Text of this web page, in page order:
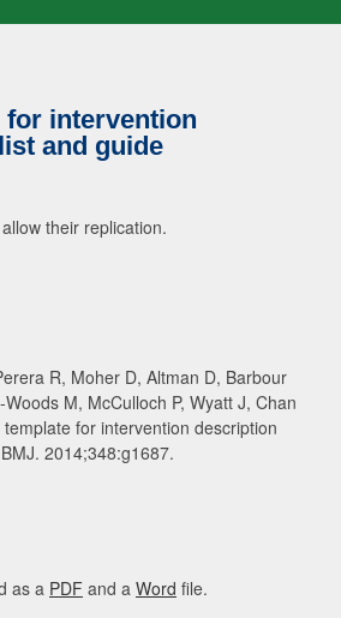
intervention
and guide
their replication.
R, Moher D, Altman D, Barbour
M, McCulloch P, Wyatt J, Chan
for intervention description
2014;348:g1687.
as a PDF and a Word file.